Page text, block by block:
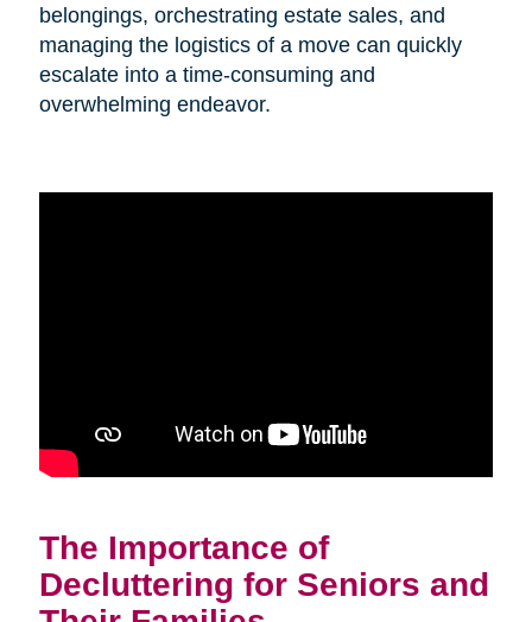
belongings, orchestrating estate sales, and
managing the logistics of a move can quickly
escalate into a time-consuming and
overwhelming endeavor.
The Importance of
Decluttering for Seniors and